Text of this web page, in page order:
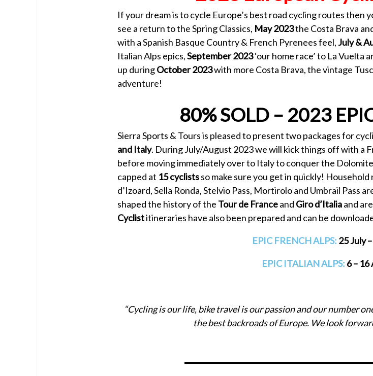
If your dream is to cycle Europe’s best road cycling routes then
see a return to the Spring Classics, May 2023the Costa Brava
with a Spanish Basque Country & French Pyrenees feel, July &
Italian Alps epics,September 2023‘our home race’ to La Vuelta
up duringOctober 2023with more Costa Brava, the vintage
adventure!
80% SOLD – 2023
Sierra Sports & Tours is pleased to present two packages for
and Italy. During July/August 2023 we will kick things off with a
before moving immediately over to Italy to conquer the
capped at 15 cyclistsso make sure you get in quickly! Household
d’Izoard, Sella Ronda, Stelvio Pass, Mortirolo and Umbrail Pass
shaped the history of the Tour de Franceand Giro d’Italiaand
Cyclistitineraries have also been prepared and can be
EPIC FRENCH ALPS: 25 July
EPIC ITALIAN ALPS: 6 –
“Cycling is our life, bike travel is our passion and our number
the best backroads of Europe. We look